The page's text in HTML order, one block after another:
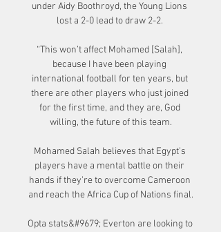
under Aidy Boothroyd, the Young Lions
lost a 2-0 lead to draw 2-2.
“This won’t affect Mohamed [Salah],
because I have been playing
international football for ten years, but
there are other players who just joined
for the first time, and they are, God
willing, the future of this team.
Mohamed Salah believes that Egypt’s
players have a mental battle on their
hands if they’re to overcome Cameroon
and reach the Africa Cup of Nations final.
Opta stats&#9679; Everton are looking to